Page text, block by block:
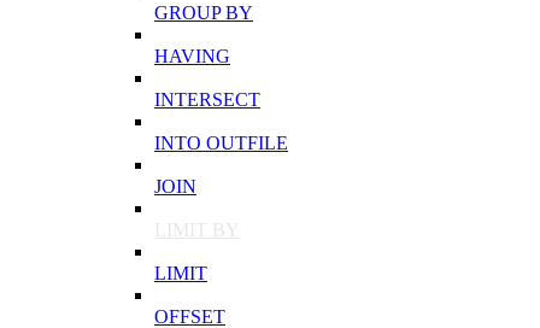
GROUP BY
HAVING
INTERSECT
INTO OUTFILE
JOIN
LIMIT BY
LIMIT
OFFSET